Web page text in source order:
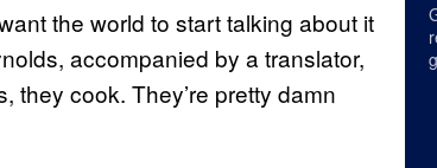
the world to start talking about it
accompanied by a translator,
they cook. They’re pretty damn